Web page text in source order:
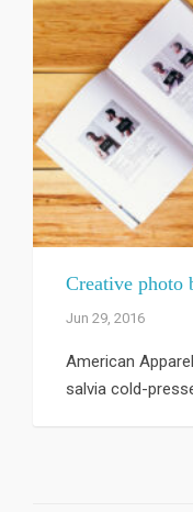
Creative photo
Jun 29, 2016
American
salvia cold-